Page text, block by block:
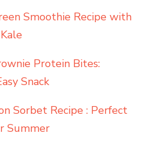
Smoothie Recipe with
Protein Bites:
Snack
Sorbet Recipe : Perfect
Summer